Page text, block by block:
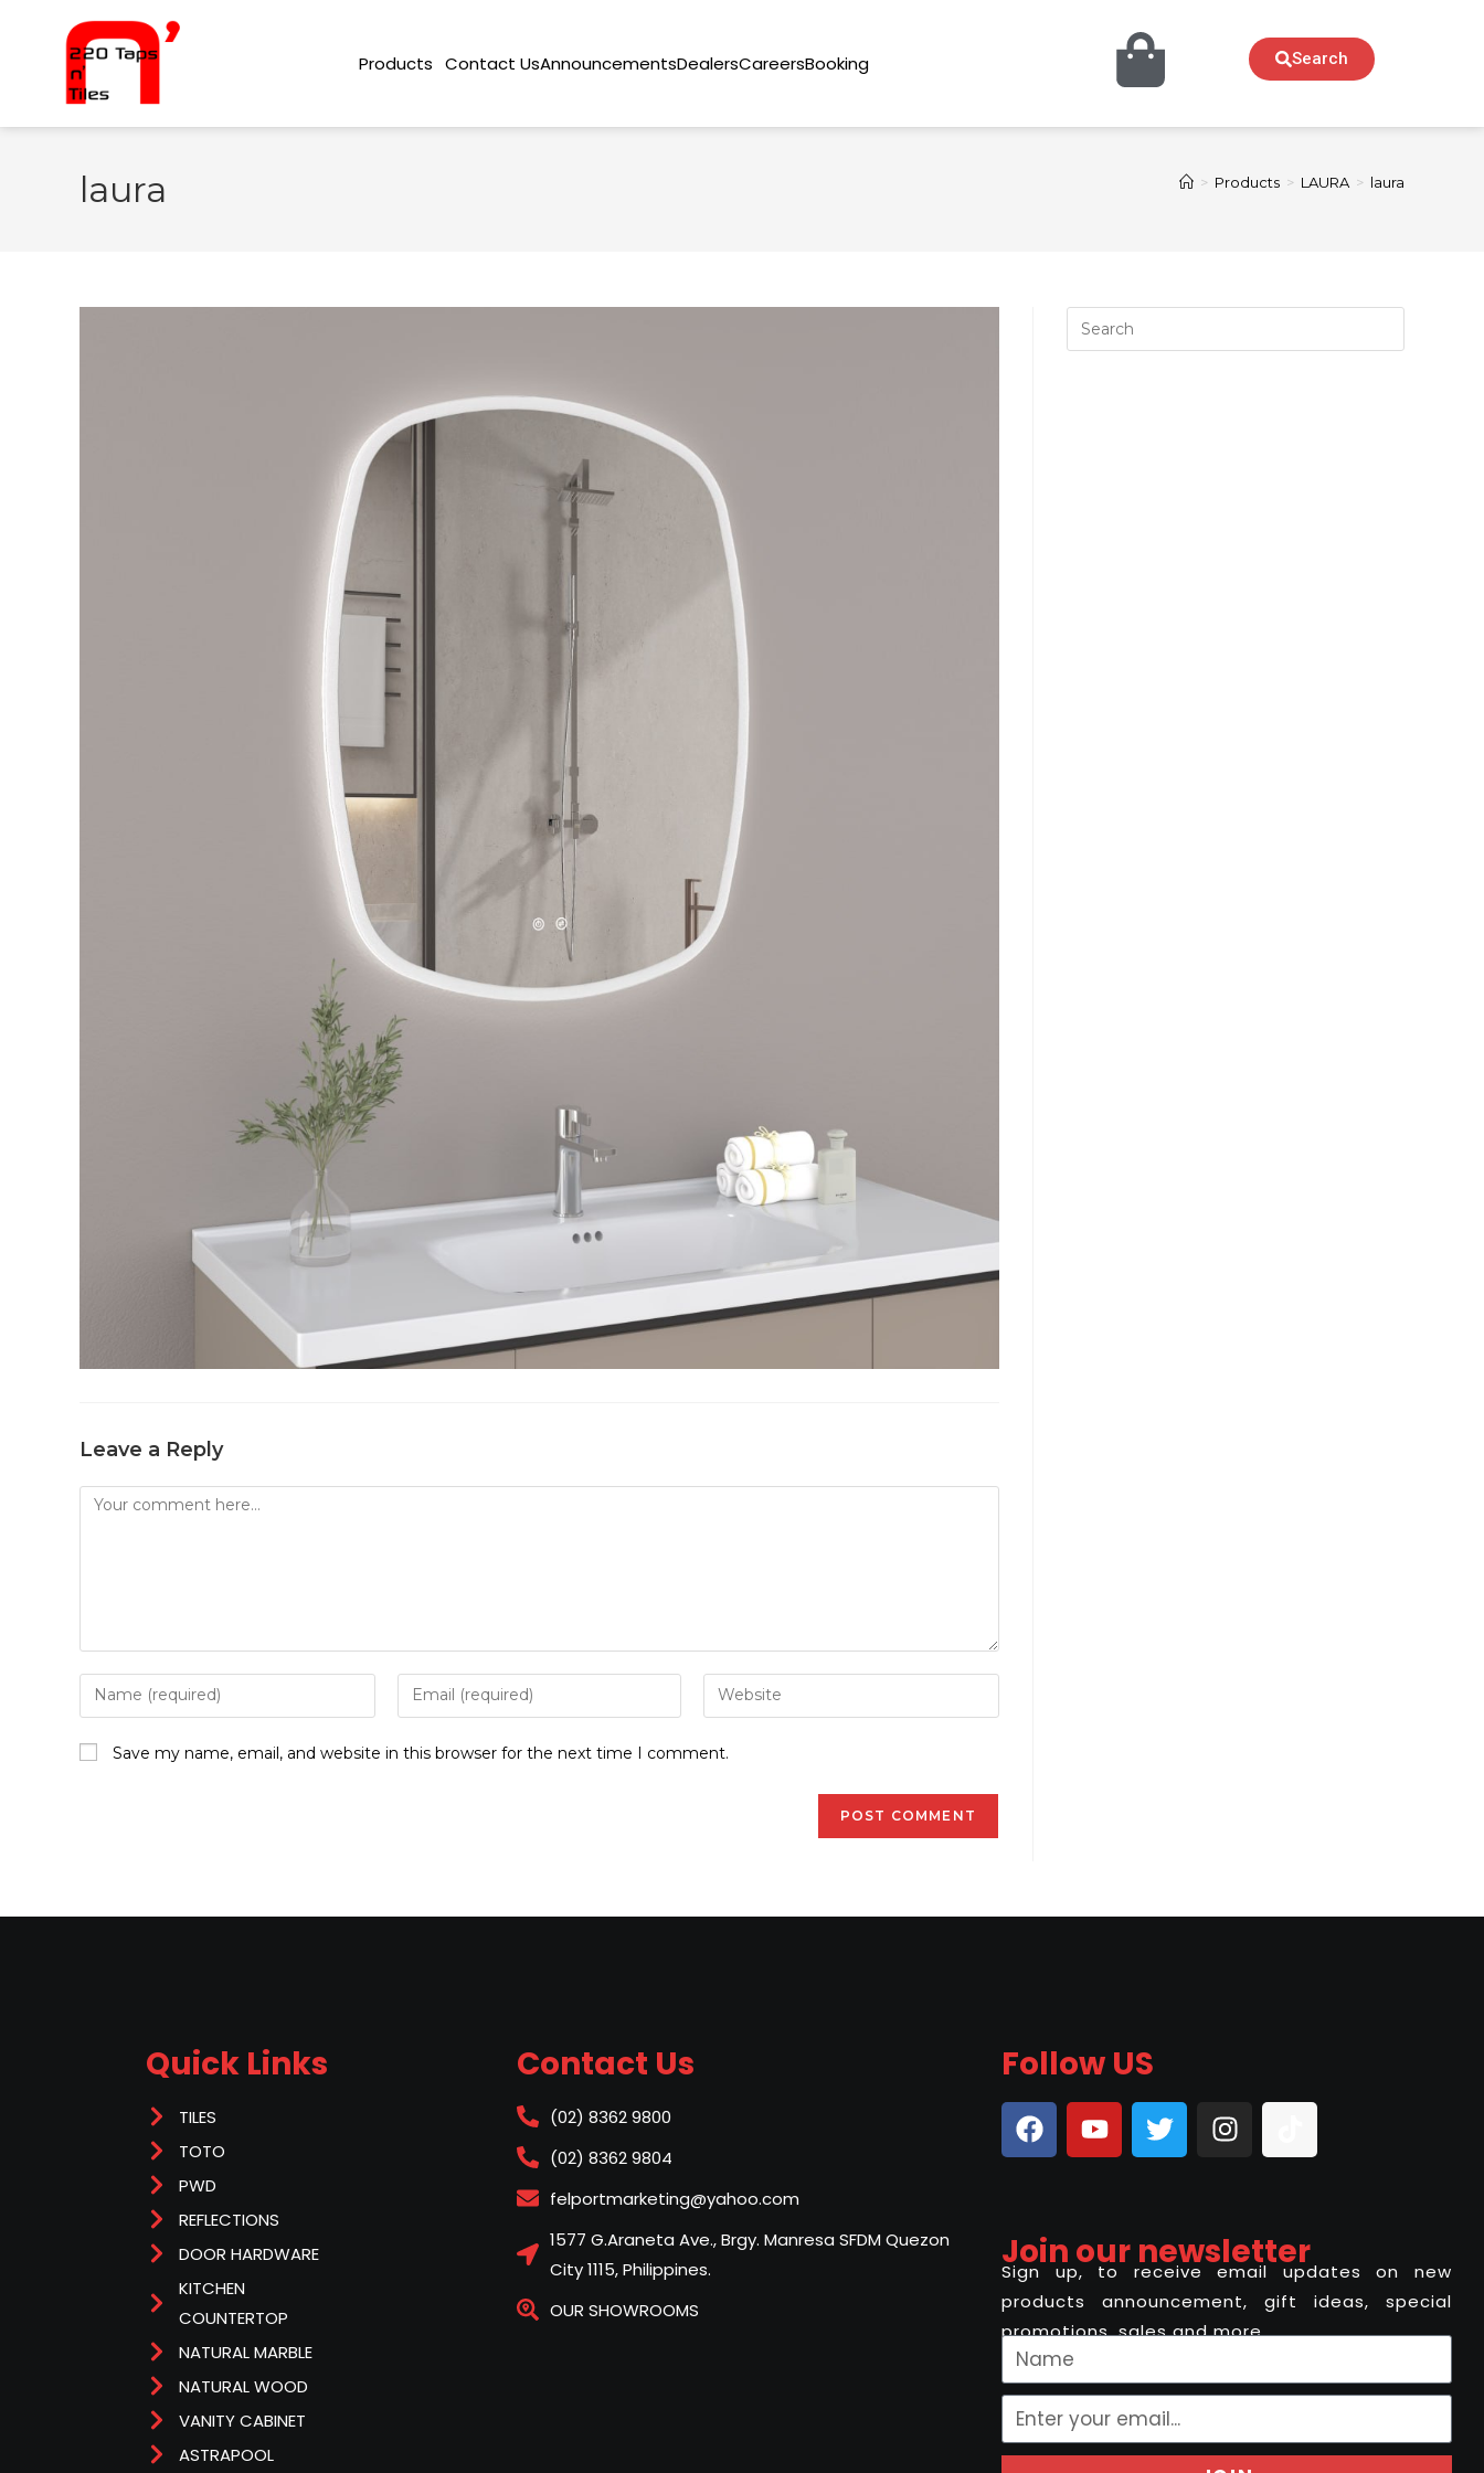
Products Contact UsAnnouncementsDealersCareersBooking Search
laura > Products > LAURA > laura
Leave a Reply
Save my name, email, and website in this browser for the next time I comment.
Quick Links
TILES
TOTO
PWD
REFLECTIONS
DOOR HARDWARE
KITCHEN
COUNTERTOP
NATURAL MARBLE
NATURAL WOOD
VANITY CABINET
ASTRAPOOL
Contact Us
(02) 8362 9800
(02) 8362 9804
felportmarketing@yahoo.com
1577 G.Araneta Ave., Brgy. Manresa SFDM Quezon
City 1115, Philippines.
OUR SHOWROOMS
Follow US
Join our newsletter
Sign up, to receive email updates on new
products announcement, gift ideas, special
promotions, sales and more..